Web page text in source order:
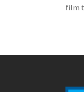
film